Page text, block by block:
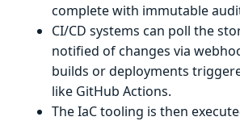
complete with immutable
CI/CD systems can poll the
notified of changes via
builds or deployments
like GitHub Actions.
The IaC tooling is then